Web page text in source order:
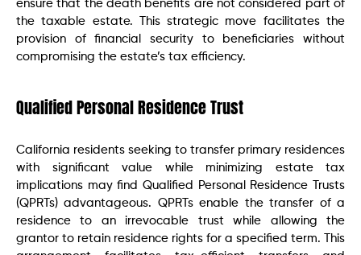
ensure that the death benefits are not considered part of
the taxable estate. This strategic move facilitates the
provision of financial security to beneficiaries without
compromising the estate’s tax efficiency.
Qualified Personal Residence Trust
California residents seeking to transfer primary residences
with significant value while minimizing estate tax
implications may find Qualified Personal Residence Trusts
(QPRTs) advantageous. QPRTs enable the transfer of a
residence to an irrevocable trust while allowing the
grantor to retain residence rights for a specified term. This